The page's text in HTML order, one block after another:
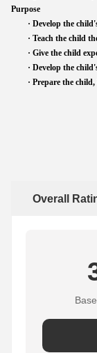
Purpose
· Develop the
· Teach the child
· Give the child
· Develop the
· Prepare the
Overall